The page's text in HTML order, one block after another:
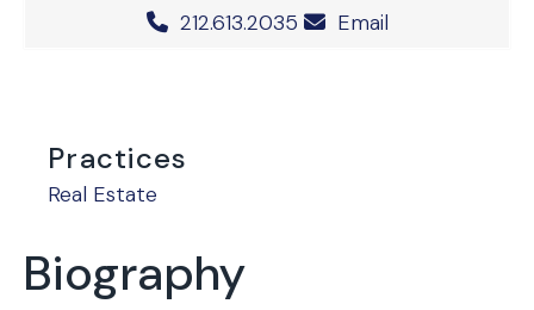
Office Phone Number
212.613.2035 Email
Practices
Real Estate
Biography